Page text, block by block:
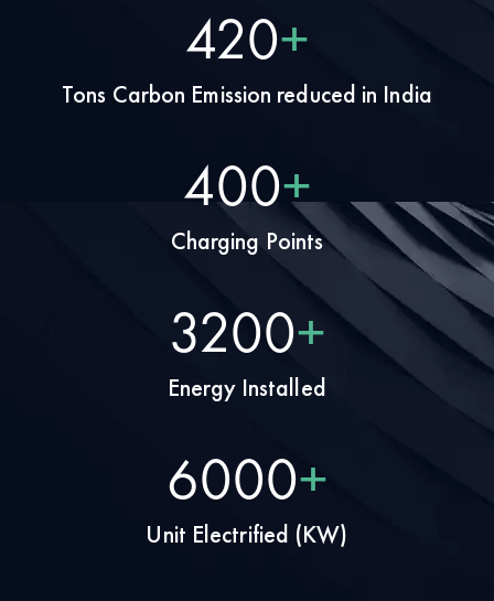
495+
Tons Carbon Emission reduced in India
500+
Charging Points
4000+
Energy Installed
7500+
Unit Electrified (KW)